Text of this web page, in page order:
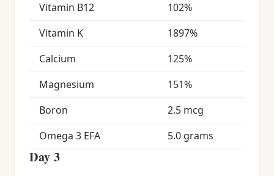
Vitamin B12
102%
Vitamin K
1897%
Calcium
125%
Magnesium
151%
Boron
2.5 mcg
Omega 3 EFA
5.0 grams
Day 3